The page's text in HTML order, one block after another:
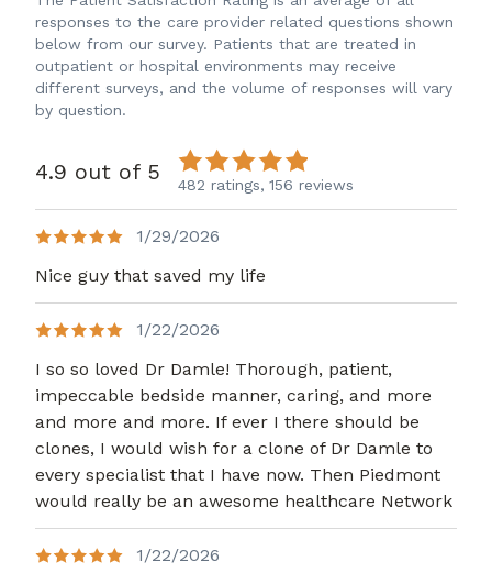
responses to the care provider related questions shown
below from our survey. Patients that are treated in
outpatient or hospital environments may receive
different surveys, and the volume of responses will vary
by question.
4.9 out of 5 482 ratings, 156 reviews
1/29/2026
Nice guy that saved my life
1/22/2026
I so so loved Dr Damle! Thorough, patient,
impeccable bedside manner, caring, and more
and more and more. If ever I there should be
clones, I would wish for a clone of Dr Damle to
every specialist that I have now. Then Piedmont
would really be an awesome healthcare Network
1/22/2026